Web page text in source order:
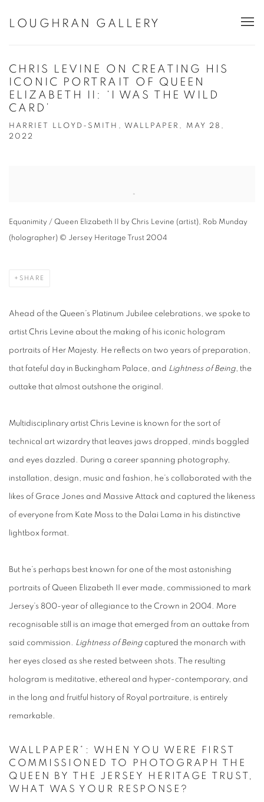
LOUGHRAN GALLERY
CHRIS LEVINE ON CREATING HIS
ICONIC PORTRAIT OF QUEEN
ELIZABETH II: ‘I WAS THE WILD
CARD’
HARRIET LLOYD-SMITH, WALLPAPER, MAY 28,
2022
Equanimity / Queen Elizabeth II by Chris Levine (artist), Rob Munday
(holographer) © Jersey Heritage Trust 2004
SHARE
Ahead of the Queen’s Platinum Jubilee celebrations, we spoke to
artist Chris Levine about the making of his iconic hologram
portraits of Her Majesty. He reflects on two years of preparation,
that fateful day in Buckingham Palace, and Lightness of Being, the
outtake that almost outshone the original.
Multidisciplinary artist Chris Levine is known for the sort of
technical art wizardry that leaves jaws dropped, minds boggled
and eyes dazzled. During a career spanning photography,
installation, design, music and fashion, he’s collaborated with the
likes of Grace Jones and Massive Attack and captured the likeness
of everyone from Kate Moss to the Dalai Lama in his distinctive
lightbox format.
But he’s perhaps best known for one of the most astonishing
portraits of Queen Elizabeth II ever made, commissioned to mark
Jersey’s 800-year of allegiance to the Crown in 2004. More
recognisable still is an image that emerged from an outtake from
said commission. Lightness of Being captured the monarch with
her eyes closed as she rested between shots. The resulting
hologram is meditative, ethereal and hyper-contemporary, and
in the long and fruitful history of Royal portraiture, is entirely
remarkable.
WALLPAPER*: WHEN YOU WERE FIRST
COMMISSIONED TO PHOTOGRAPH THE
QUEEN BY THE JERSEY HERITAGE TRUST,
WHAT WAS YOUR RESPONSE?